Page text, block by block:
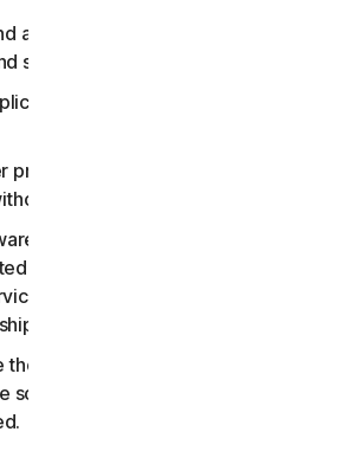
any technical protection measures in
services;
content storage or bandwidth
product to track and monitor any
their consent;
or services on more devices than
to (including by failing to delete the
from a device before you sell or
of it); or,
the software or services after your
software or services have expired or